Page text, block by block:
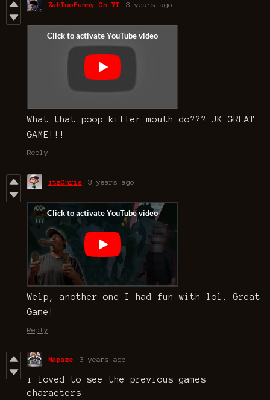
ZahTooFunny On YT 3 years ago
What that poop killer mouth do??? JK GREAT
GAME!!!
Reply
itzChris 3 years ago
Welp, another one I had fun with lol. Great
Game!
Reply
Mapaxe 3 years ago
i loved to see the previous games
characters